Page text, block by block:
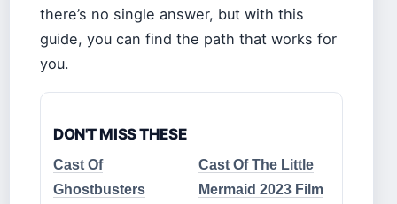
there’s no single answer, but with this
guide, you can find the path that works for
you.
DON'T MISS THESE
Cast Of
Ghostbusters
Cast Of The Little
Mermaid 2023 Film